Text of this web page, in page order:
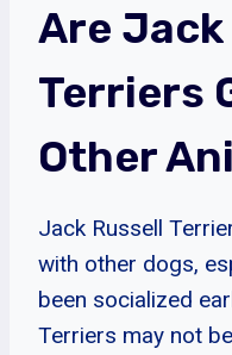
Are
Terriers
Other
Jack Russell
with other dogs,
been socialized
Terriers may not